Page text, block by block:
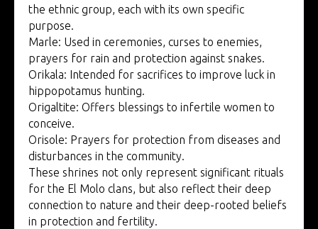
the ethnic group, each with its own specific
purpose.
Marle: Used in ceremonies, curses to enemies,
prayers for rain and protection against snakes.
Orikala: Intended for sacrifices to improve luck in
hippopotamus hunting.
Origaltite: Offers blessings to infertile women to
conceive.
Orisole: Prayers for protection from diseases and
disturbances in the community.
These shrines not only represent significant rituals
for the El Molo clans, but also reflect their deep
connection to nature and their deep-rooted beliefs
in protection and fertility.